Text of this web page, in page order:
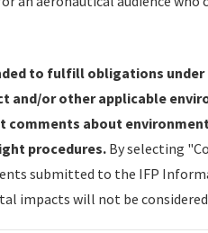
— Current IFPs under
Tentative Publication Date and
— All coordinated developed/
Flight Check or Charting for
Database Review (
Documents used for Data
to fulfill obligations
and/or other applicable
comments about
procedures.By selecting
submitted to the IFP
impacts will not be